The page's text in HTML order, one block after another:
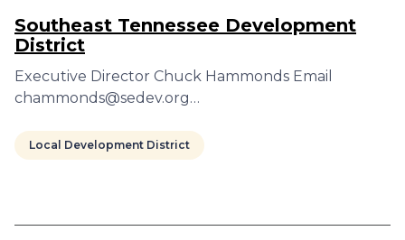
Southeast Tennessee Development
District
Executive Director Chuck Hammonds Email
chammonds@sedev.org…
Local Development District